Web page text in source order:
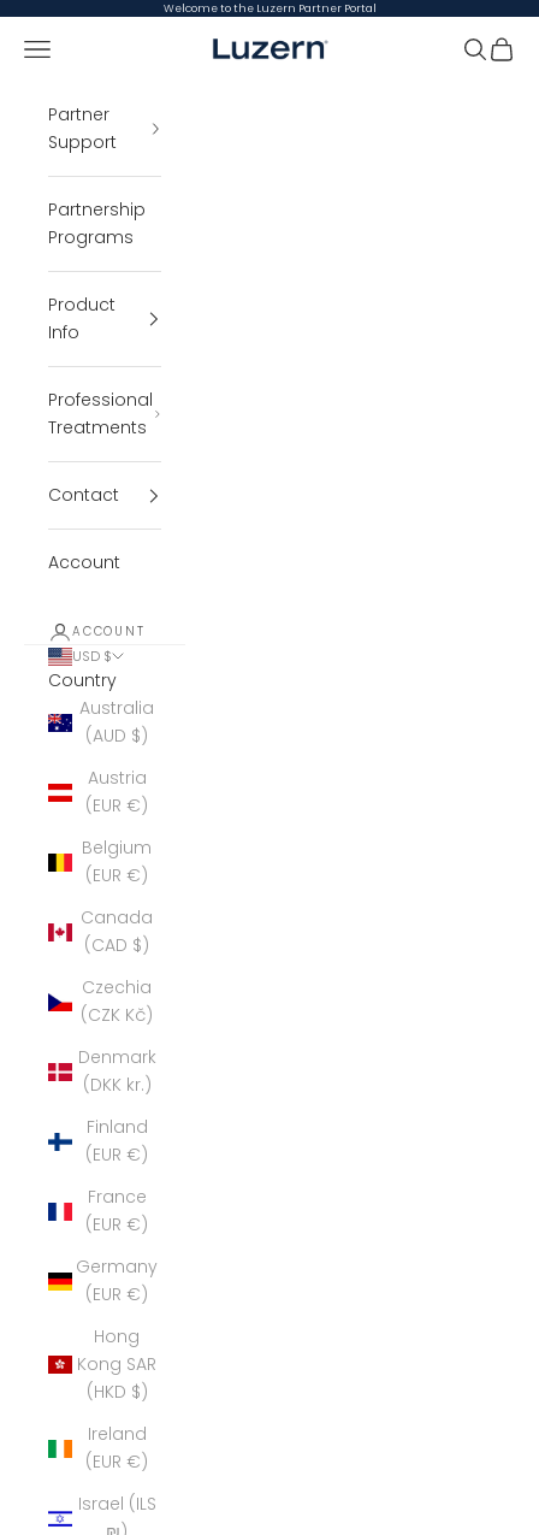
Skip to content Welcome to the Luzern Partner Portal
Luzern Partner Portal
Open navigation menu Open
Partner
Support
Partnership
Programs
Product
Info
Professional
Treatments
Contact
Account
ACCOUNT
USD $
Country
Australia
(AUD $)
Austria
(EUR €)
Belgium
(EUR €)
Canada
(CAD $)
Czechia
(CZK Kč)
Denmark
(DKK kr.)
Finland
(EUR €)
France
(EUR €)
Germany
(EUR €)
Hong
Kong SAR
(HKD $)
Ireland
(EUR €)
Israel (ILS